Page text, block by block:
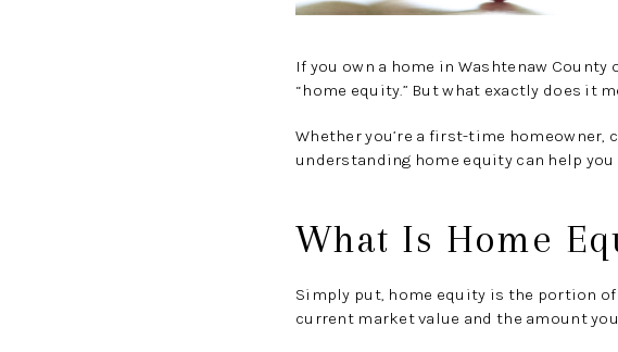
If you own a home in Washtenaw
“home equity.” But what exactly does it
Whether you’re a first-time
understanding home equity can help
What Is Home
Simply put, home equity is the portion
current market value and the amount